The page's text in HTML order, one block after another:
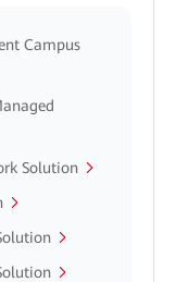
Campus
Solution